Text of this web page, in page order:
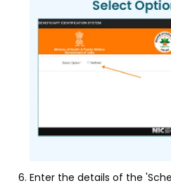
Enter the details of the